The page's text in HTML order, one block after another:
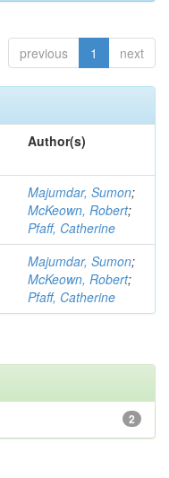
previous 1 next
Author(s)
Majumdar, Sumon;
McKeown, Robert;
Pfaff, Catherine
Majumdar, Sumon;
McKeown, Robert;
Pfaff, Catherine
2